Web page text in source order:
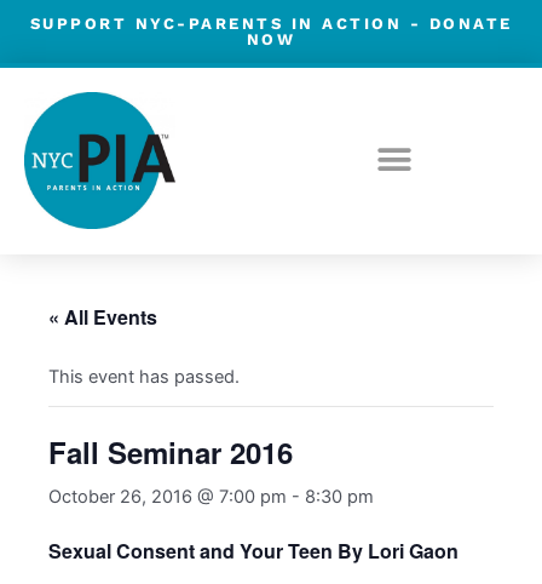
Skip
content
SUPPORT NYC-PARENTS IN ACTION -
DONATE
NOW
« All Events
This event has passed.
Fall Seminar 2016
October 26, 2016 @ 7:00 pm - 8:30 pm
Sexual Consent and Your Teen By Lori Gaon